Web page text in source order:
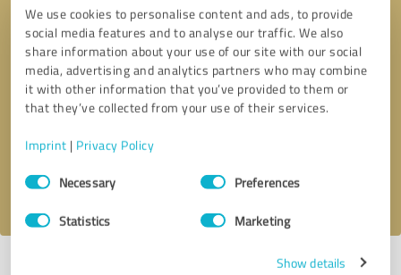
We use cookies to personalise content and ads, to provide
social media features and to analyse our traffic. We also
share information about your use of our site with our social
media, advertising and analytics partners who may combine
it with other information that you’ve provided to them or
that they’ve collected from your use of their services.
Imprint | Privacy Policy
Consent
SelectionNecessary Preferences
Statistics Marketing
Show details
Callback request * required fields
I accept theprivacy policy
Last update: 08/17/2024|Report